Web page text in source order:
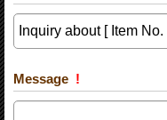
Message !